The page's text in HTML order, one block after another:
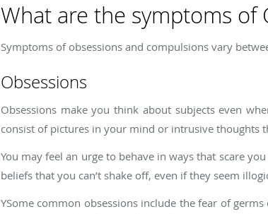
What are the symptoms of
Symptoms of obsessions and compulsions vary
Obsessions
Obsessions make you think about subjects even
consist of pictures in your mind or intrusive thoughts
You may feel an urge to behave in ways that scare
beliefs that you can’t shake off, even if they seem
YSome common obsessions include the fear of